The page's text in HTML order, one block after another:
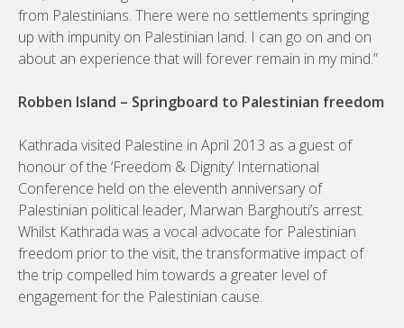
from Palestinians. There were no settlements springing
up with impunity on Palestinian land. I can go on and on
about an experience that will forever remain in my mind.”
Robben Island – Springboard to Palestinian freedom
Kathrada visited Palestine in April 2013 as a guest of
honour of the ‘Freedom & Dignity’ International
Conference held on the eleventh anniversary of
Palestinian political leader, Marwan Barghouti’s arrest.
Whilst Kathrada was a vocal advocate for Palestinian
freedom prior to the visit, the transformative impact of
the trip compelled him towards a greater level of
engagement for the Palestinian cause.